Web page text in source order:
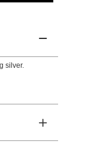
silver.